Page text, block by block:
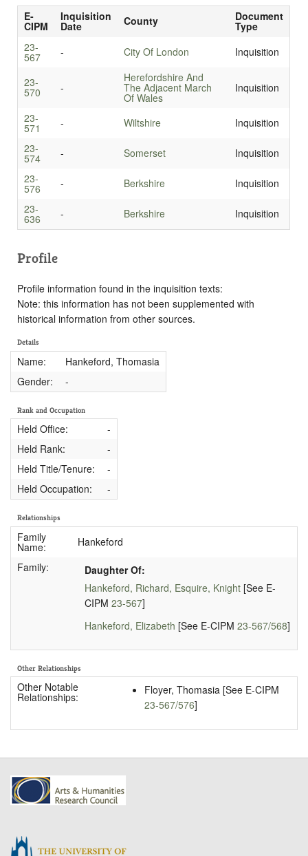
E-
CIPM
Inquisition
Date County Document
Type
23-
567 - City Of London Inquisition
23-
570 -
Herefordshire And
The Adjacent March
Of Wales
Inquisition
23-
571 - Wiltshire
Inquisition
23-
574 - Somerset
Inquisition
23-
576 - Berkshire
Inquisition
23-
636 - Berkshire Inquisition
Profile
Profile information found in the inquisition texts:
Note: this information has not been supplemented with
historical information from other sources.
Details
Name:
Hankeford, Thomasia
Gender:
-
Rank and Occupation
Held Office:
-
Held Rank:
-
Held Title/Tenure:
-
Held Occupation:
-
Relationships
Family
Name:
Hankeford
Family:
Daughter Of:
Hankeford, Richard, Esquire, Knight[See E-
CIPM 23-567]
Hankeford, Elizabeth [See E-CIPM 23-567/568]
Other Relationships
Other Notable
Relationships:
Floyer, Thomasia [See E-CIPM
23-567/576]